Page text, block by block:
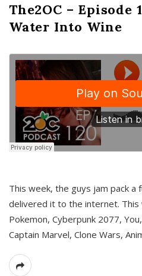
The2OC – Episode
Water Into Wine
This week, the guys jam pack a
delivered it to the internet.
Pokemon, Cyberpunk 2077,
Captain Marvel, Clone Wars,